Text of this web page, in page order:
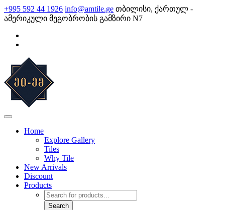
Skip
to
content
+995 592 44 1926 info@amtile.ge თბილისი, ქართულ -
ამერიკული მეგობრობის გამზირი N7
Home
Explore Gallery
Tiles
Why Tile
New Arrivals
Discount
Products
Products
search
Search